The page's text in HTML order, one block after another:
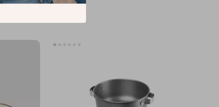
In Stock